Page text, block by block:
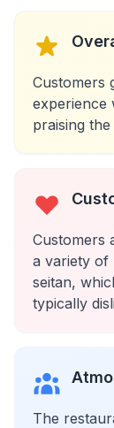
Customers
experience
praising
Customers
a variety of
seitan,
typically
The